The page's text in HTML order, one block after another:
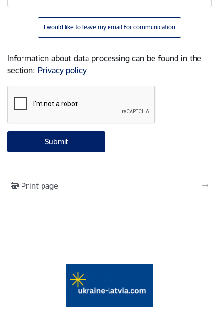
I would like to leave my email for communication
Information about data processing can be found in the
section: Privacy policy
Print page